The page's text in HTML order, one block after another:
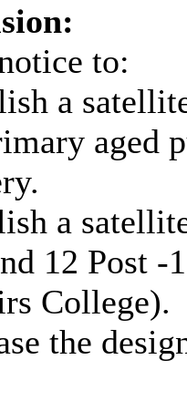
to:
a
aged
a
12 Post
College).
the